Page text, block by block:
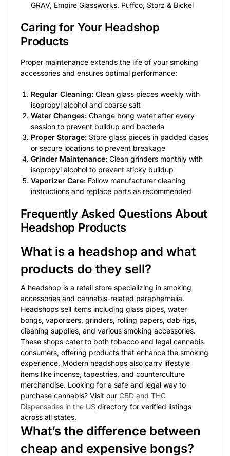
GRAV, Empire Glassworks, Puffco, Storz & Bickel
Caring for Your Headshop
Products
Proper maintenance extends the life of your smoking
accessories and ensures optimal performance:
Regular Cleaning: Clean glass pieces weekly with
isopropyl alcohol and coarse salt
Water Changes: Change bong water after every
session to prevent buildup and bacteria
Proper Storage: Store glass pieces in padded cases
or secure locations to prevent breakage
Grinder Maintenance: Clean grinders monthly with
isopropyl alcohol to prevent sticky buildup
Vaporizer Care: Follow manufacturer cleaning
instructions and replace parts as recommended
Frequently Asked Questions About
Headshop Products
What is a headshop and what
products do they sell?
A headshop is a retail store specializing in smoking
accessories and cannabis-related paraphernalia.
Headshops sell items including glass pipes, water
bongs, vaporizers, grinders, rolling papers, dab rigs,
cleaning supplies, and various smoking accessories.
These shops cater to both tobacco and legal cannabis
consumers, offering products that enhance the smoking
experience. Modern headshops also carry lifestyle
items like incense, tapestries, and counterculture
merchandise. Looking for a safe and legal way to
purchase cannabis? Visit our CBD and THC
Dispensaries in the US directory for verified listings
across all states.
What’s the difference between
cheap and expensive bongs?